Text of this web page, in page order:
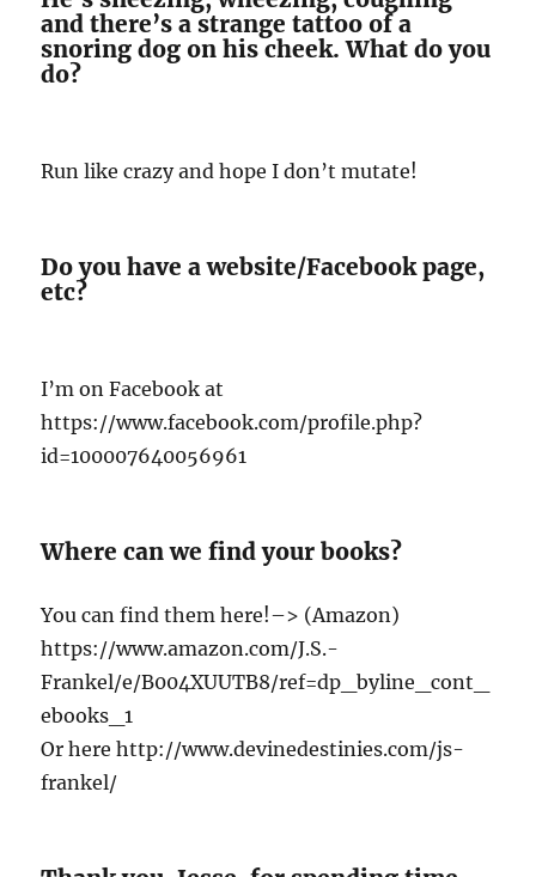
and there’s a strange tattoo of a
snoring dog on his cheek. What do you
do?
Run like crazy and hope I don’t mutate!
Do you have a website/Facebook page,
etc?
I’m on Facebook at
https://www.facebook.com/profile.php?
id=100007640056961
Where can we find your books?
You can find them here!–> (Amazon)
https://www.amazon.com/J.S.-
Frankel/e/B004XUUTB8/ref=dp_byline_cont_
ebooks_1
Or here http://www.devinedestinies.com/js-
frankel/